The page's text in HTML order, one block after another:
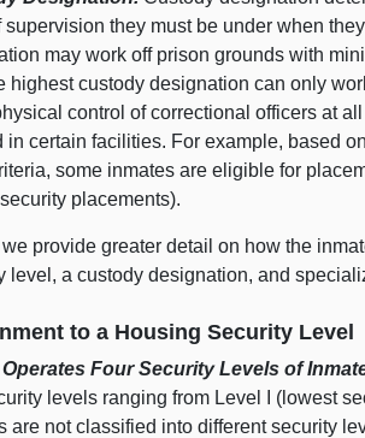
supervision they must be under when
may work off prison grounds with
highest custody designation can only
control of correctional officers at
in certain facilities. For example, based
some inmates are eligible for
placements).
we provide greater detail on how the
level, a custody designation, and
to a Housing Security Level
Four Security Levels of
levels ranging from Level I (lowest
are not classified into different security